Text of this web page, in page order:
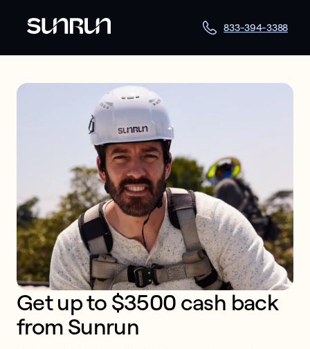
833-394-3388
Get up to $3500 cash back
from Sunrun